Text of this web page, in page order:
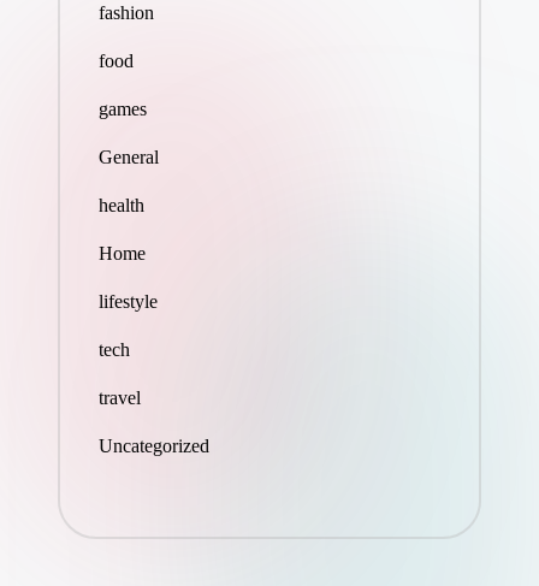
fashion
food
games
General
health
Home
lifestyle
tech
travel
Uncategorized